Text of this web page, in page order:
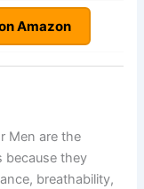
Amazon
Men are the
because they
breathability,